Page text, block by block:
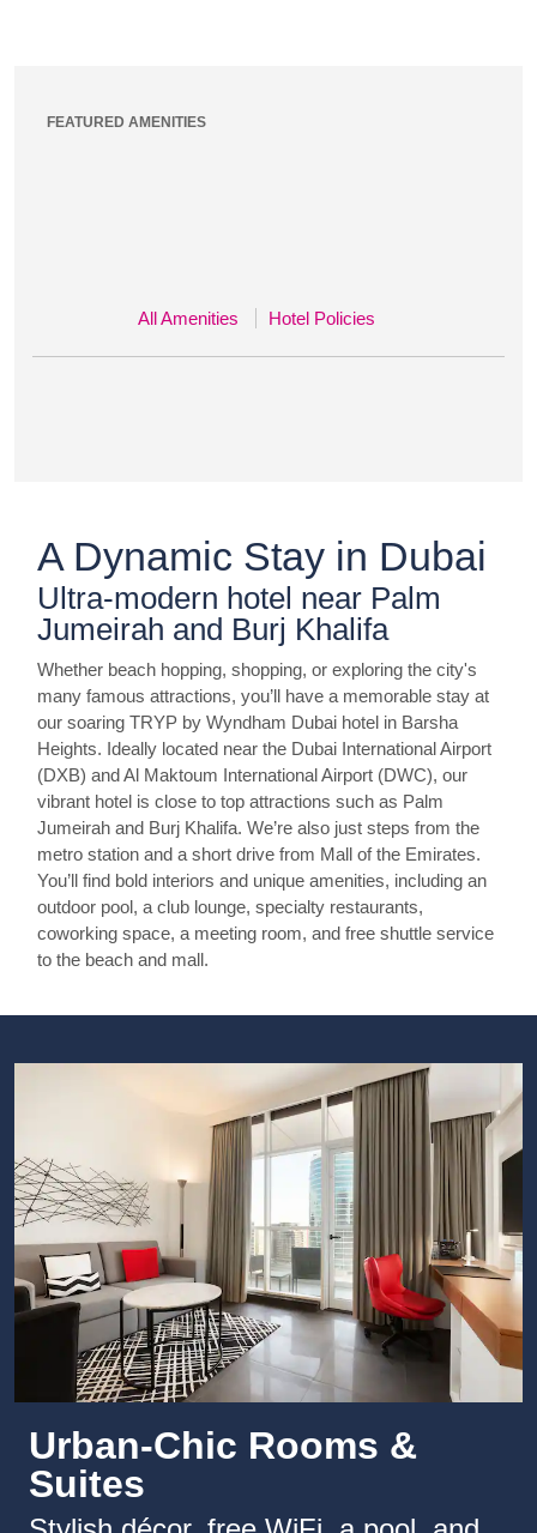
FEATURED AMENITIES
All Amenities Hotel Policies
A Dynamic Stay in Dubai
Ultra-modern hotel near Palm
Jumeirah and Burj Khalifa
Whether beach hopping, shopping, or exploring the city's
many famous attractions, you’ll have a memorable stay at
our soaring TRYP by Wyndham Dubai hotel in Barsha
Heights. Ideally located near the Dubai International Airport
(DXB) and Al Maktoum International Airport (DWC), our
vibrant hotel is close to top attractions such as Palm
Jumeirah and Burj Khalifa. We’re also just steps from the
metro station and a short drive from Mall of the Emirates.
You’ll find bold interiors and unique amenities, including an
outdoor pool, a club lounge, specialty restaurants,
coworking space, a meeting room, and free shuttle service
to the beach and mall.
Urban-Chic Rooms &
Suites